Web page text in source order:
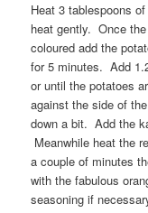
Heat 3 tablespoons
heat gently. Once
coloured add the
for 5 minutes. Add
or until the potatoes
against the side of
down a bit. Add the
Meanwhile heat the
a couple of minutes
with the fabulous
seasoning if